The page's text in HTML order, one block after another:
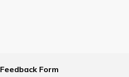
Feedback Form